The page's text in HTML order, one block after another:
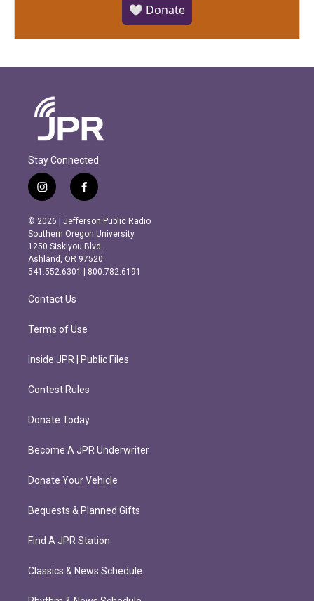
🤍 Donate
Stay Connected
i
n
s
t
a
g
r
m
f
a
c
e
b
o
o
k
© 2026 | Jefferson Public Radio
Southern Oregon University
1250 Siskiyou Blvd.
Ashland, OR 97520
541.552.6301 | 800.782.6191
Contact Us
Terms of Use
Inside JPR | Public Files
Contest Rules
Donate Today
Become A JPR Underwriter
Donate Your Vehicle
Bequests & Planned Gifts
Find A JPR Station
Classics & News Schedule